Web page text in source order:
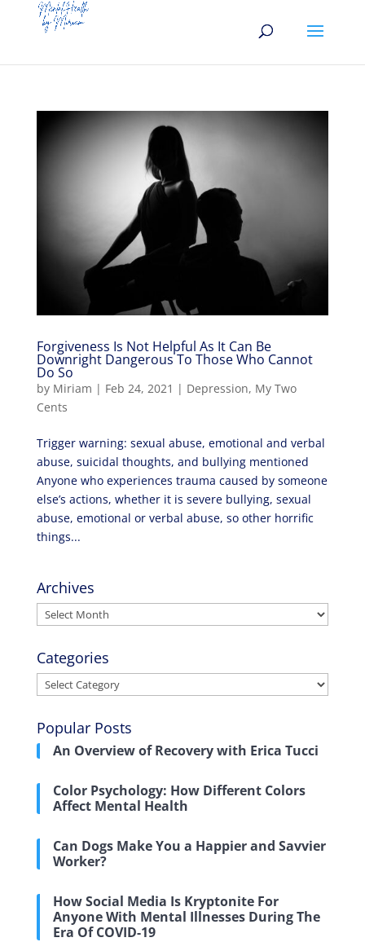
Forgiveness Is Not Helpful As It Can Be
Downright Dangerous To Those Who Cannot
Do So
by Miriam | Feb 24, 2021 | Depression, My Two
Cents
Trigger warning: sexual abuse, emotional and verbal
abuse, suicidal thoughts, and bullying mentioned
Anyone who experiences trauma caused by someone
else’s actions, whether it is severe bullying, sexual
abuse, emotional or verbal abuse, so other horrific
things...
Archives
Archives
Categories
Categories
Popular Posts
An Overview of Recovery with Erica Tucci
Color Psychology: How Different Colors
Affect Mental Health
Can Dogs Make You a Happier and Savvier
Worker?
How Social Media Is Kryptonite For
Anyone With Mental Illnesses During The
Era Of COVID-19